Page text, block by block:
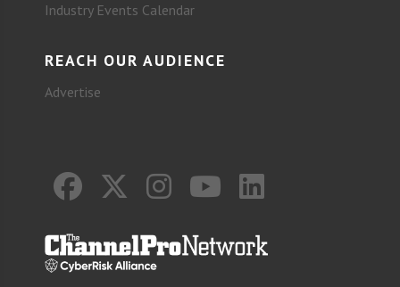
Industry Events Calendar
REACH OUR AUDIENCE
Advertise